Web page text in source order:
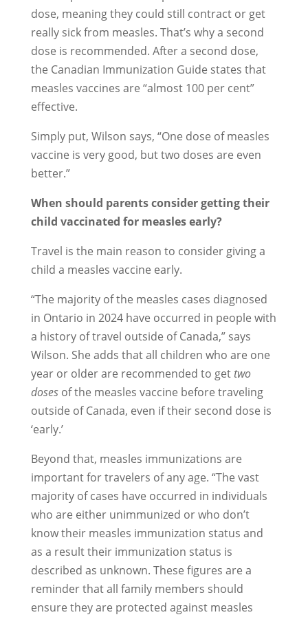
dose, meaning they could still contract or get
really sick from measles. That’s why a second
dose is recommended. After a second dose,
the Canadian Immunization Guide states that
measles vaccines are “almost 100 per cent”
effective.
Simply put, Wilson says, “One dose of measles
vaccine is very good, but two doses are even
better.”
When should parents consider getting their
child vaccinated for measles early?
Travel is the main reason to consider giving a
child a measles vaccine early.
“The majority of the measles cases diagnosed
in Ontario in 2024 have occurred in people with
a history of travel outside of Canada,” says
Wilson. She adds that all children who are one
year or older are recommended to get two
dosesof the measles vaccine before traveling
outside of Canada, even if their second dose is
‘early.’
Beyond that, measles immunizations are
important for travelers of any age. “The vast
majority of cases have occurred in individuals
who are either unimmunized or who don’t
know their measles immunization status and
as a result their immunization status is
described as unknown. These figures are a
reminder that all family members should
ensure they are protected against measles